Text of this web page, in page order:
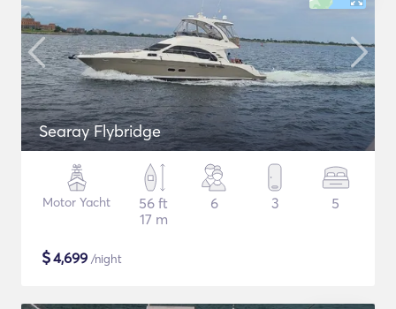
Searay Flybridge
Motor Yacht
56 ft
17 m
6 3 5
$4,699 /night